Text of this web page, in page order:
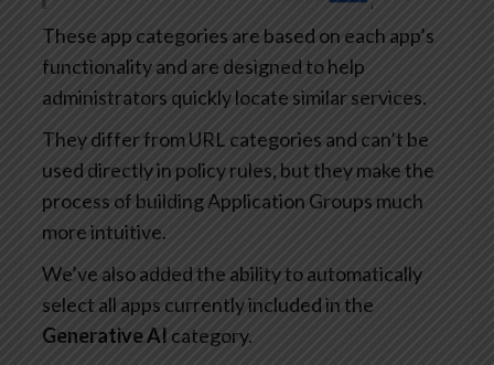
These app categories are based on each app’s
functionality and are designed to help
administrators quickly locate similar services.
They differ from URL categories and can’t be
used directly in policy rules, but they make the
process of building Application Groups much
more intuitive.
We’ve also added the ability to automatically
select all apps currently included in the
Generative AI category.